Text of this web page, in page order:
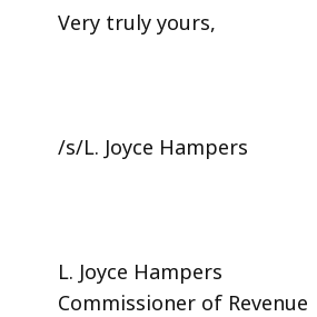
Very truly yours,
/s/L. Joyce Hampers
L. Joyce Hampers
Commissioner of Revenue